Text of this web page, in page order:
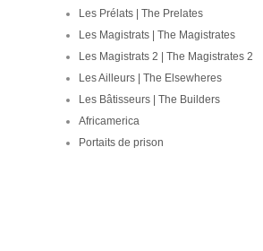
Les Prélats | The Prelates
Les Magistrats | The Magistrates
Les Magistrats 2 | The Magistrates 2
Les Ailleurs | The Elsewheres
Les Bâtisseurs | The Builders
Africamerica
Portaits de prison